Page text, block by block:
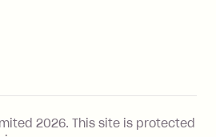
2026. This site is protected